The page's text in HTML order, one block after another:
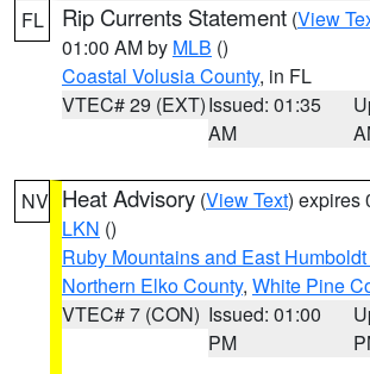
FL Rip Currents Statement (View
01:00 AM by MLB ()
Coastal Volusia County, in FL
VTEC# 29 (EXT)Issued: 01:35
AM
NV Heat Advisory (View Text) expires
LKN ()
Ruby Mountains and East
Northern Elko County, White Pine
VTEC# 7 (CON) Issued: 01:00
PM